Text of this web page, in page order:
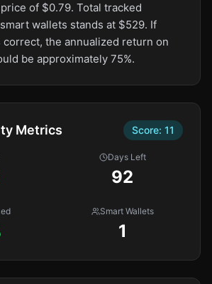
of $0.79. Total tracked
wallets stands at $529. If
correct, the annualized return on
be approximately 75%.
Metrics Score: 11
Days Left
92
Smart Wallets
1